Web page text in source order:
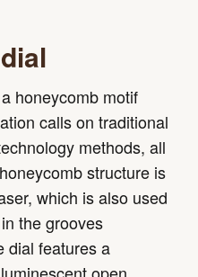
honeycomb motif
calls on traditional
methods, all
structure is
which is also used
the grooves
dial features a